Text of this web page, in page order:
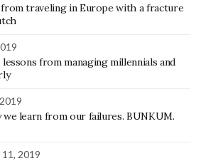
from traveling in Europe with a fracture
lessons from managing millennials and
we learn from our failures. BUNKUM.
2019